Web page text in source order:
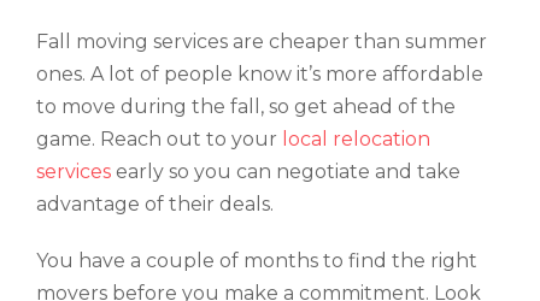
Fall moving services are cheaper than summer
ones. A lot of people know it’s more affordable
to move during the fall, so get ahead of the
game. Reach out to your local relocation
services early so you can negotiate and take
advantage of their deals.
You have a couple of months to find the right
movers before you make a commitment. Look